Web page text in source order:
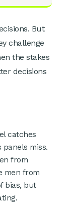
But
challenge
the stakes
decisions
catches
panels miss.
from
men from
bias, but